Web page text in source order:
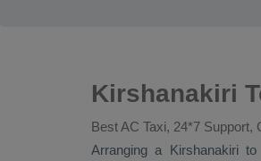
Kirshanakiri
Best AC Taxi, 24*7 Support,
Arranging a Kirshanakiri to